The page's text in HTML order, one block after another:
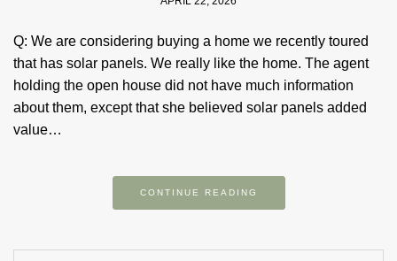
Q: We are considering buying a home we recently toured
that has solar panels. We really like the home. The agent
holding the open house did not have much information
about them, except that she believed solar panels added
value…
CONTINUE READING